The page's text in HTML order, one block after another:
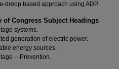
droop based approach using ADP.
of Congress Subject Headings
systems.
generation of electric power.
energy sources.
-- Prevention.